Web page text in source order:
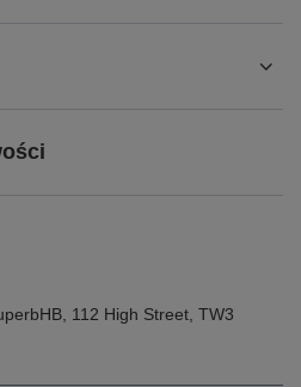
112 High Street TW3